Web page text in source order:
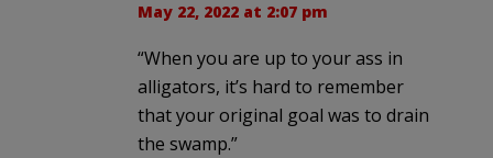
May 22, 2022 at 2:07 pm
“When you are up to your ass in
alligators, it’s hard to remember
that your original goal was to drain
the swamp.”